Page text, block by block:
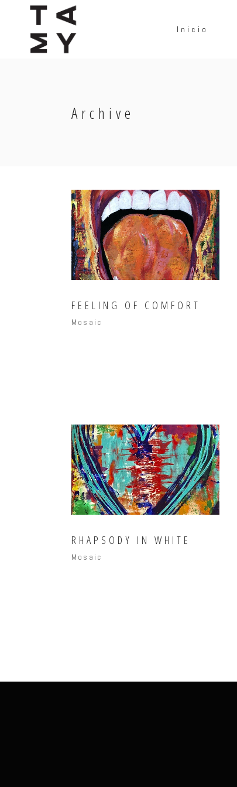
Inicio
Archive
FEELING OF COMFORT
Mosaic
RHAPSODY IN WHITE
Mosaic